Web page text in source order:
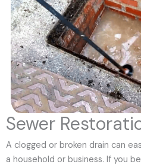
Sewer
A clogged or broken drain can
a household or business. If you